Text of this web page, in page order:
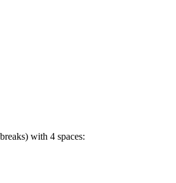
with 4 spaces: